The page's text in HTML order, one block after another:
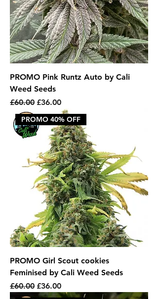
PROMO Pink Runtz Auto by Cali
Weed Seeds
Regular Price
£60.00 Sale Price
£36.00
PROMO 40% OFF
PROMO Girl Scout cookies
Feminised by Cali Weed Seeds
Regular Price
£60.00 Sale Price
£36.00